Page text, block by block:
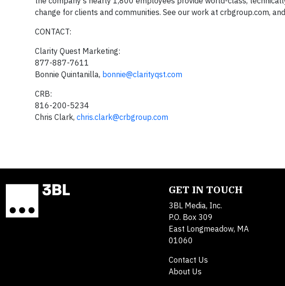
change for clients and communities. See our work at crbgroup.com,
CONTACT:
Clarity Quest Marketing:
877-887-7611
Bonnie Quintanilla, bonnie@clarityqst.com
CRB:
816-200-5234
Chris Clark, chris.clark@crbgroup.com
GET IN TOUCH
3BL Media, Inc.
P.O. Box 309
East Longmeadow, MA
01060
Contact Us
About Us